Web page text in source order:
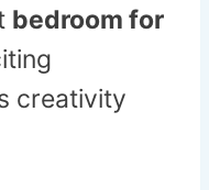
bedroom for
creativity